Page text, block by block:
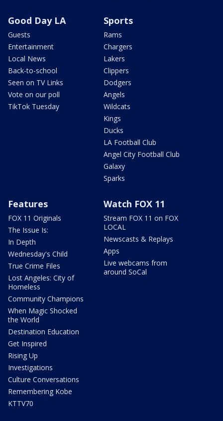
Good Day LA
Guests
Entertainment
Local News
Back-to-school
Seen on TV Links
Vote on our poll
TikTok Tuesday
Sports
Rams
Chargers
Lakers
Clippers
Dodgers
Angels
Wildcats
Kings
Ducks
LA Football Club
Angel City Football Club
Galaxy
Sparks
Features
FOX 11 Originals
The Issue Is:
In Depth
Wednesday's Child
True Crime Files
Lost Angeles: City of
Homeless
Community Champions
When Magic Shocked
the World
Destination Education
Get Inspired
Rising Up
Investigations
Culture Conversations
Remembering Kobe
KTTV70
Watch FOX 11
Stream FOX 11 on FOX
LOCAL
Newscasts & Replays
Apps
Live webcams from
around SoCal